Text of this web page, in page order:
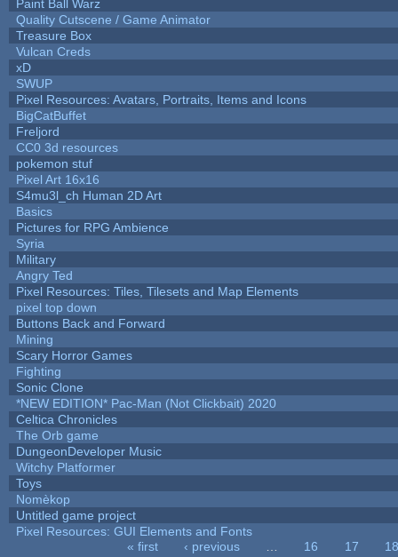
Paint Ball Warz
Quality Cutscene / Game Animator
Treasure Box
Vulcan Creds
xD
SWUP
Pixel Resources: Avatars, Portraits, Items and Icons
BigCatBuffet
Freljord
CC0 3d resources
pokemon stuf
Pixel Art 16x16
S4mu3l_ch Human 2D Art
Basics
Pictures for RPG Ambience
Syria
Military
Angry Ted
Pixel Resources: Tiles, Tilesets and Map Elements
pixel top down
Buttons Back and Forward
Mining
Scary Horror Games
Fighting
Sonic Clone
*NEW EDITION* Pac-Man (Not Clickbait) 2020
Celtica Chronicles
The Orb game
DungeonDeveloper Music
Witchy Platformer
Toys
Nomèkop
Untitled game project
Pixel Resources: GUI Elements and Fonts
« first ‹ previous 16 17
18